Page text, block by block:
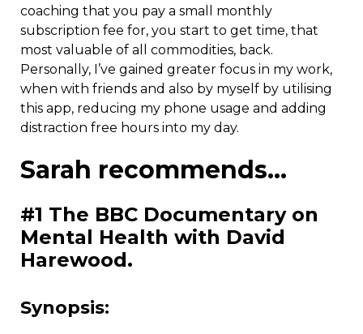
coaching that you pay a small monthly
subscription fee for, you start to get time, that
most valuable of all commodities, back.
Personally, I’ve gained greater focus in my work,
when with friends and also by myself by utilising
this app, reducing my phone usage and adding
distraction free hours into my day.
Sarah recommends…
#1 The BBC Documentary on
Mental Health with David
Harewood.
Synopsis: